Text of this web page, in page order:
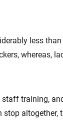
less
whereas,
training,
altogether,